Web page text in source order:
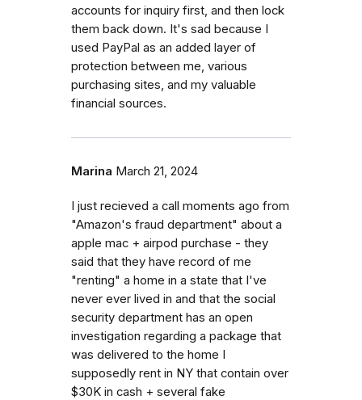
accounts for inquiry first, and then lock
them back down. It's sad because I
used PayPal as an added layer of
protection between me, various
purchasing sites, and my valuable
financial sources.
Marina March 21, 2024
I just recieved a call moments ago from
"Amazon's fraud department" about a
apple mac + airpod purchase - they
said that they have record of me
"renting" a home in a state that I've
never ever lived in and that the social
security department has an open
investigation regarding a package that
was delivered to the home I
supposedly rent in NY that contain over
$30K in cash + several fake